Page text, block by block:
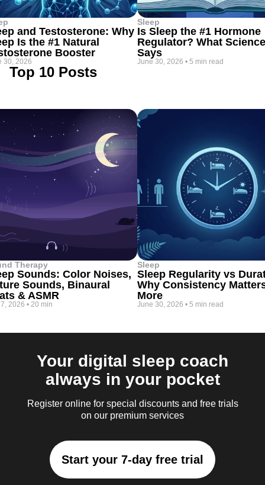
and Testosterone: Why
Is the #1 Natural
Booster
30, 2026
Sleep
Is Sleep the #1 Hormone
Regulator? What Science
Says
June 30, 2026 • 5 min read
Top 10 Posts
Therapy
Sounds: Color Noises,
Sounds, Binaural
& ASMR
2026 • 20 min
Sleep
Sleep Regularity vs
Why Consistency
More
June 30, 2026 • 5 min read
Your digital sleep coach
always in your pocket
Register online for special discounts and free trials
on our premium services
Start your 7-day free trial